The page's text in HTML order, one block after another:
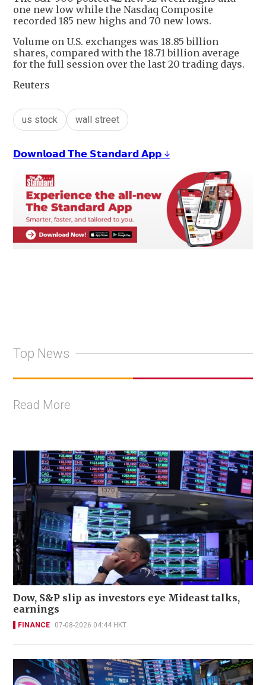
one new low while the Nasdaq Composite
recorded 185 new highs and 70 new lows.
Volume on U.S. exchanges was 18.85 billion
shares, compared with the 18.71 billion average
for the full session over the last 20 trading days.
Reuters
us stock wall street
𝗗𝗼𝘄𝗻𝗹𝗼𝗮𝗱 𝗧𝗵𝗲 𝗦𝘁𝗮𝗻𝗱𝗮𝗿𝗱 𝗔𝗽𝗽 ↓
Top News
Read More
Dow, S&P slip as investors eye Mideast talks,
earnings
FINANCE 07-08-2026 04:44 HKT